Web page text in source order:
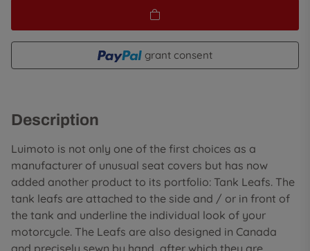
grant consent
Description
Luimoto is not only one of the first choices as a
manufacturer of unusual seat covers but has now
added another product to its portfolio: Tank Leafs. The
tank leafs are attached to the side and / or in front of
the tank and underline the individual look of your
motorcycle. The Leafs are also designed in Canada